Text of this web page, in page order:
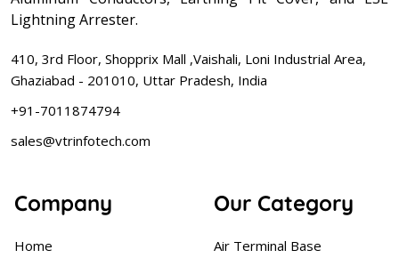
Lightning Arrester.
410, 3rd Floor, Shopprix Mall ,Vaishali, Loni Industrial Area,
Ghaziabad - 201010, Uttar Pradesh, India
+91-7011874794
sales@vtrinfotech.com
Company
Home
Our Category
Air Terminal Base